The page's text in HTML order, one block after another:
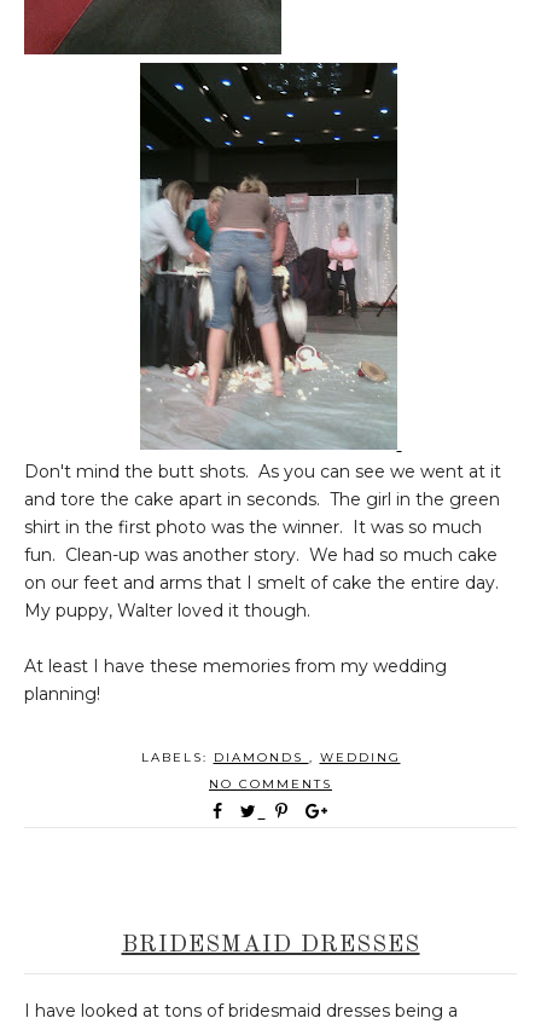
Don't mind the butt shots. As you can see we went at it
and tore the cake apart in seconds. The girl in the green
shirt in the first photo was the winner. It was so much
fun. Clean-up was another story. We had so much cake
on our feet and arms that I smelt of cake the entire day.
My puppy, Walter loved it though.
At least I have these memories from my wedding
planning!
LABELS: DIAMONDS , WEDDING
NO COMMENTS
BRIDESMAID DRESSES
I have looked at tons of bridesmaid dresses being a